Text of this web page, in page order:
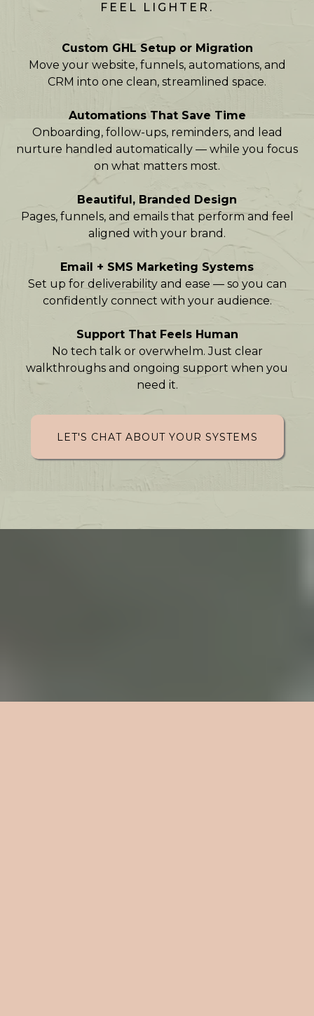
FEEL LIGHTER.
Custom GHL Setup or Migration
Move your website, funnels, automations, and
CRM into one clean, streamlined space.
Automations That Save Time
Onboarding, follow-ups, reminders, and lead
nurture handled automatically — while you focus
on what matters most.
Beautiful, Branded Design
Pages, funnels, and emails that perform and feel
aligned with your brand.
Email + SMS Marketing Systems
Set up for deliverability and ease — so you can
confidently connect with your audience.
Support That Feels Human
No tech talk or overwhelm. Just clear
walkthroughs and ongoing support when you
need it.
LET'S CHAT ABOUT YOUR SYSTEMS